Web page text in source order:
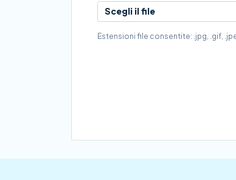
Scegli il file
Estensioni file consentite: .jpg, .gif,